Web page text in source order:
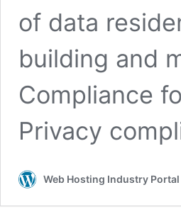
of data
building and
Compliance
Privacy
Web Hosting Industry